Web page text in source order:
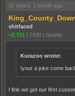
20 years, 1 month ago
shitfaced
+2,791 | 7430 | Seattle
Kurazoo wrote:
\your a joke come
I fink we got our first